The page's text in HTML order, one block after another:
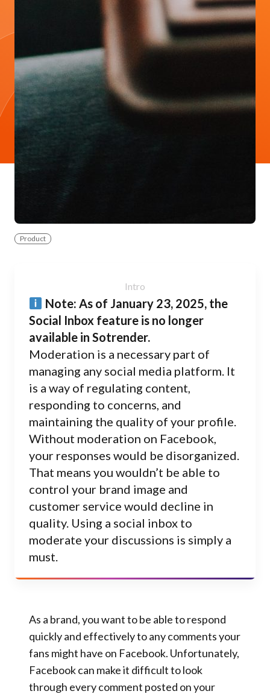
Product
Note: As of January 23, 2025, the
Social Inbox feature is no longer
available in Sotrender.
Moderation is a necessary part of
managing any social media platform. It
is a way of regulating content,
responding to concerns, and
maintaining the quality of your profile.
Without moderation on Facebook,
your responses would be disorganized.
That means you wouldn’t be able to
control your brand image and
customer service would decline in
quality. Using a social inbox to
moderate your discussions is simply a
must.
As a brand, you want to be able to respond
quickly and effectively to any comments your
fans might have on Facebook. Unfortunately,
Facebook can make it difficult to look
through every comment posted on your